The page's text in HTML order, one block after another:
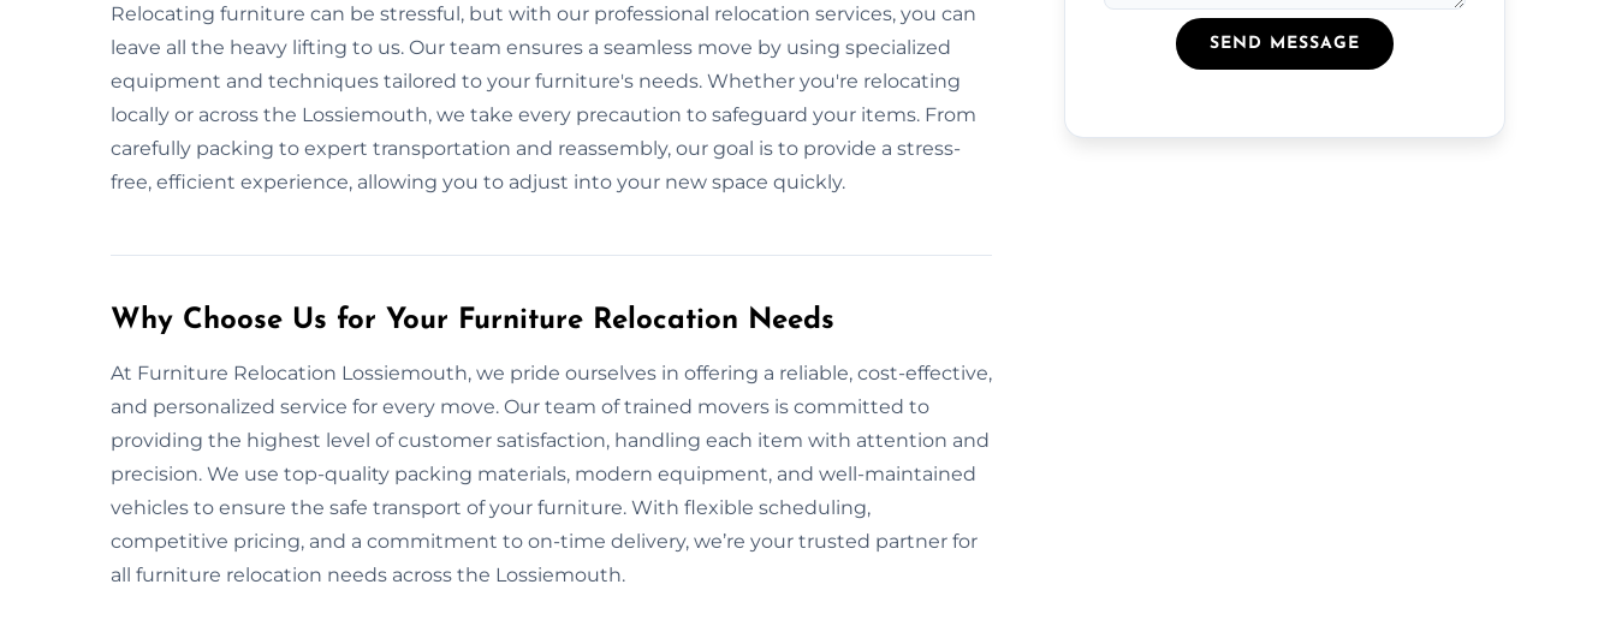
Relocating furniture can be stressful, but with our professional relocation services, you can
leave all the heavy lifting to us. Our team ensures a seamless move by using specialized
equipment and techniques tailored to your furniture's needs. Whether you're relocating
locally or across the Lossiemouth, we take every precaution to safeguard your items. From
carefully packing to expert transportation and reassembly, our goal is to provide a stress-
free, efficient experience, allowing you to adjust into your new space quickly.
Why Choose Us for Your Furniture Relocation Needs
At Furniture Relocation Lossiemouth, we pride ourselves in offering a reliable, cost-effective,
and personalized service for every move. Our team of trained movers is committed to
providing the highest level of customer satisfaction, handling each item with attention and
precision. We use top-quality packing materials, modern equipment, and well-maintained
vehicles to ensure the safe transport of your furniture. With flexible scheduling,
competitive pricing, and a commitment to on-time delivery, we’re your trusted partner for
all furniture relocation needs across the Lossiemouth.
SEND MESSAGE